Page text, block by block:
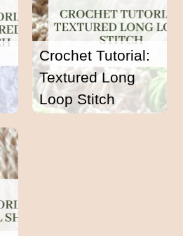
Crochet Tutorial:
Textured Long
Loop Stitch